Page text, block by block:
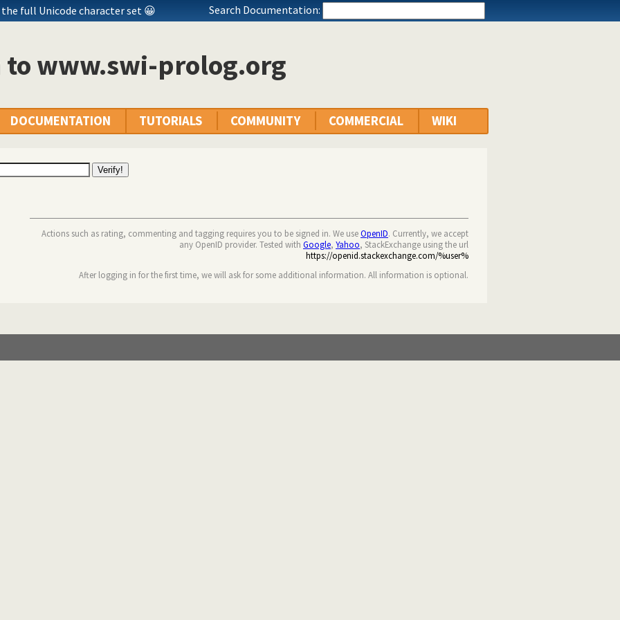
full Unicode character set 😀 Search Documentation:
to www.swi-prolog.org
DOCUMENTATION TUTORIALS COMMUNITY COMMERCIAL WIKI
Actions such as rating, commenting and tagging requires you to be signed in. We useOpenID. Currently, we accept
any OpenID provider. Tested with Google, Yahoo, StackExchange using the url
https://openid.stackexchange.com/%user%
After logging in for the first time, we will ask for some additional information. All information is optional.